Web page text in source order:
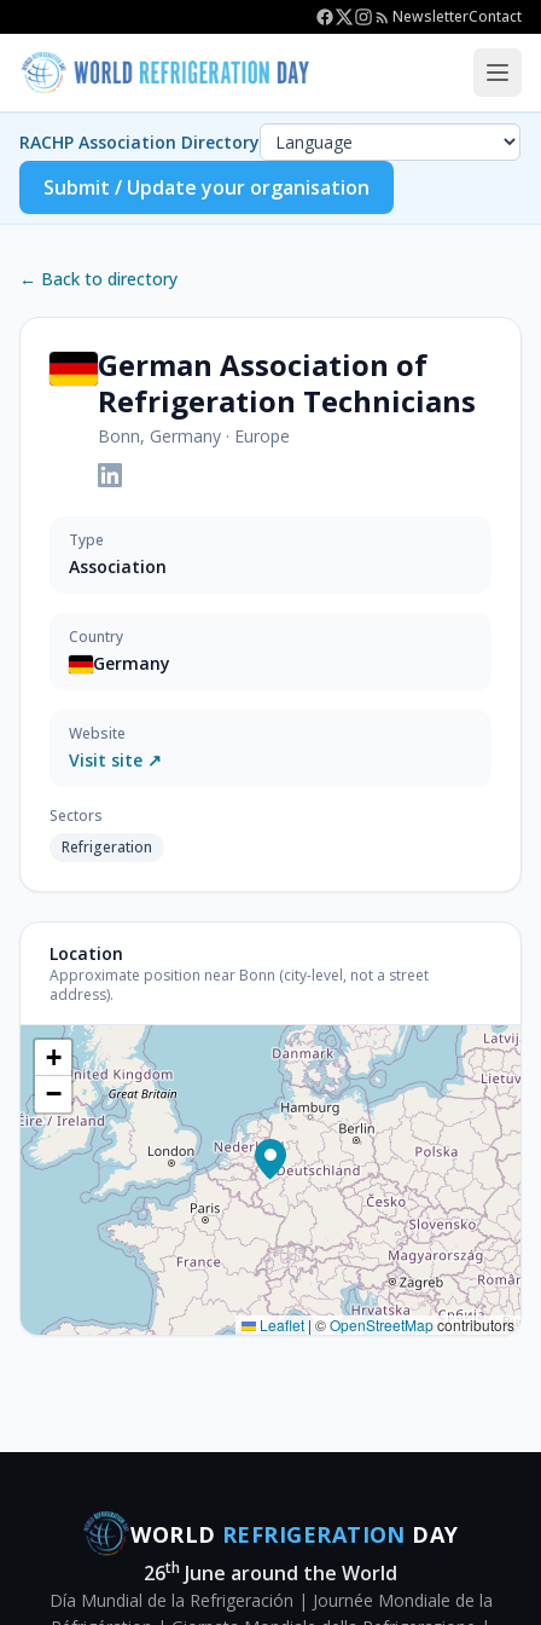
NewsletterContact
RACHP Association Directory
Submit / Update your organisation
← Back to directory
German Association of
Refrigeration Technicians
Bonn, Germany · Europe
Type
Association
Country
Germany
Website
Visit site ↗
Sectors
Refrigeration
Location
Approximate position near Bonn (city-level, not a street
address).
+
−
Leaflet | ©OpenStreetMapcontributors
WORLD REFRIGERATION DAY
26th June around the World
Día Mundial de la Refrigeración | Journée Mondiale de la